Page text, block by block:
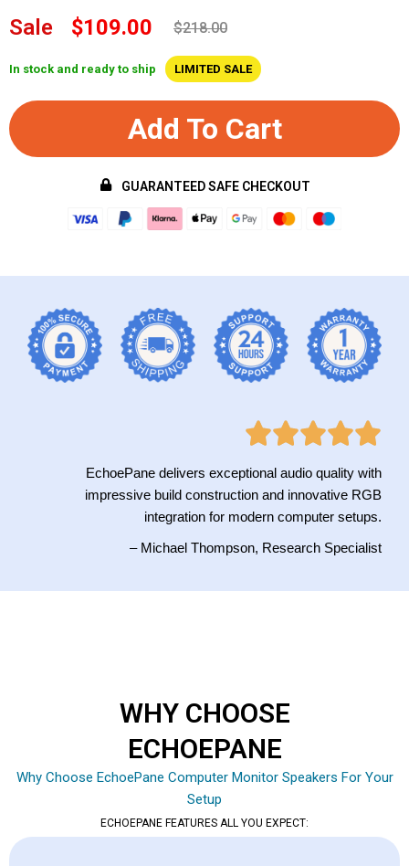
Sale $109.00 $218.00
In stock and ready to ship LIMITED SALE
Add To Cart
GUARANTEED SAFE CHECKOUT
EchoePane delivers exceptional audio quality with
impressive build construction and innovative RGB
integration for modern computer setups.
– Michael Thompson, Research Specialist
WHY CHOOSE
ECHOEPANE
Why Choose EchoePane Computer Monitor Speakers For Your
Setup
ECHOEPANE FEATURES ALL YOU EXPECT: